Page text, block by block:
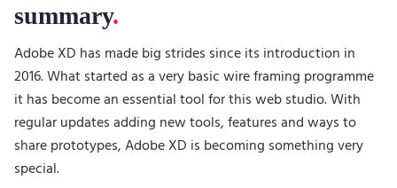
summary
Adobe XD has made big strides since its introduction in
2016. What started as a very basic wire framing programme
it has become an essential tool for this web studio. With
regular updates adding new tools, features and ways to
share prototypes, Adobe XD is becoming something very
special.